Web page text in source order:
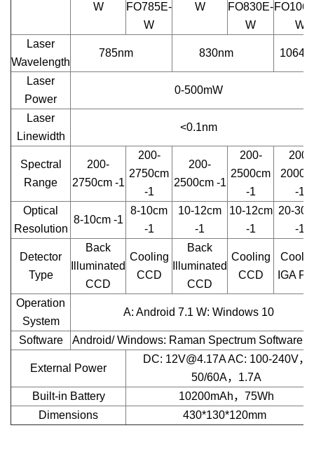
W
FO785E-
W
W
FO830E-
W
W
Laser
Wavelength
785nm 830nm
Laser
Power
0-500mW
Laser
Linewidth
<0.1nm
Spectral
Range
200-
2750cm -1
200-
2750cm
-1
200-
2500cm -1
200-
2500cm
-1
200-
-1
Optical
Resolution
8-10cm -1
8-10cm
-1
10-12cm
-1
10-12cm
-1
20-
-1
Detector
Type
Back
Illuminated
CCD
Cooling
CCD
Back
Illuminated
CCD
Cooling
CCD
IGA
Operation
System
A: Android 7.1 W: Windows 10
Software Android/ Windows: Raman Spectrum Software
External Power
DC: 12V@4.17A AC: 100-240V，
50/60A，1.7A
Built-in Battery
10200mAh，75Wh
Dimensions
430*130*120mm